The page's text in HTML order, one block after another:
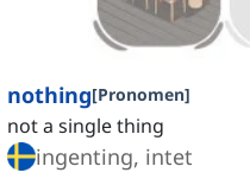
nothing[Pronomen]
not a single thing
ingenting, intet